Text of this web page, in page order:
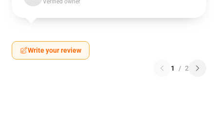
Verified owner
Write your review
1 / 2